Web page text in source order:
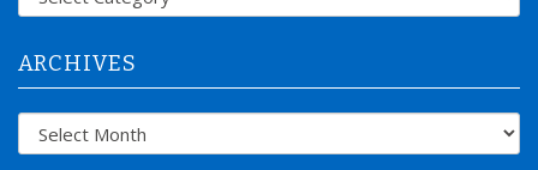
ARCHIVES
Archives